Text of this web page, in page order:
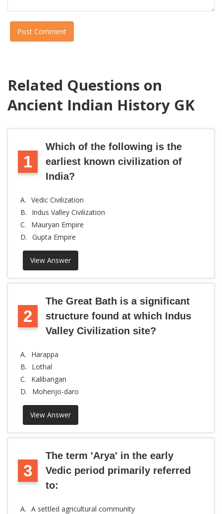
Post Comment
Related Questions on
Ancient Indian History GK
1
Which of the following is the
earliest known civilization of
India?
A. Vedic Civilization
B.
Indus Valley Civilization
C.
Mauryan Empire
D. Gupta Empire
View Answer
2
The Great Bath is a significant
structure found at which Indus
Valley Civilization site?
A.
Harappa
B.
Lothal
C.
Kalibangan
D.
Mohenjo-daro
View Answer
3
The term 'Arya' in the early
Vedic period primarily referred
to:
A. A settled agricultural community